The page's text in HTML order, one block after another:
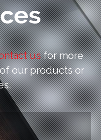
usfor more
our products or